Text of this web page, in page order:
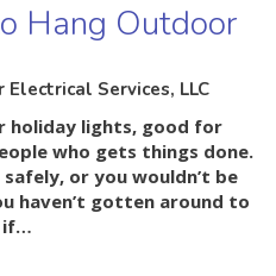
Hang Outdoor
Services, LLC
holiday lights, good for
who gets things done.
or you wouldn’t be
haven’t gotten around to
if…